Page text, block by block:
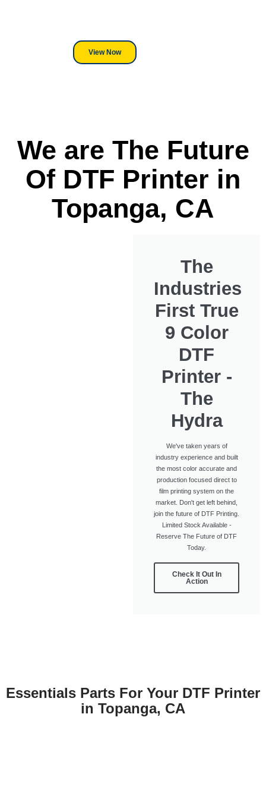
View Now
We are The Future
Of DTF Printer in
Topanga, CA
The
Industries
First True
9 Color
DTF
Printer -
The
Hydra
We've taken years of
industry experience and built
the most color accurate and
production focused direct to
film printing system on the
market. Don't get left behind,
join the future of DTF Printing.
Limited Stock Available -
Reserve The Future of DTF
Today.
Check It Out In
Action
Essentials Parts For Your DTF Printer
in Topanga, CA